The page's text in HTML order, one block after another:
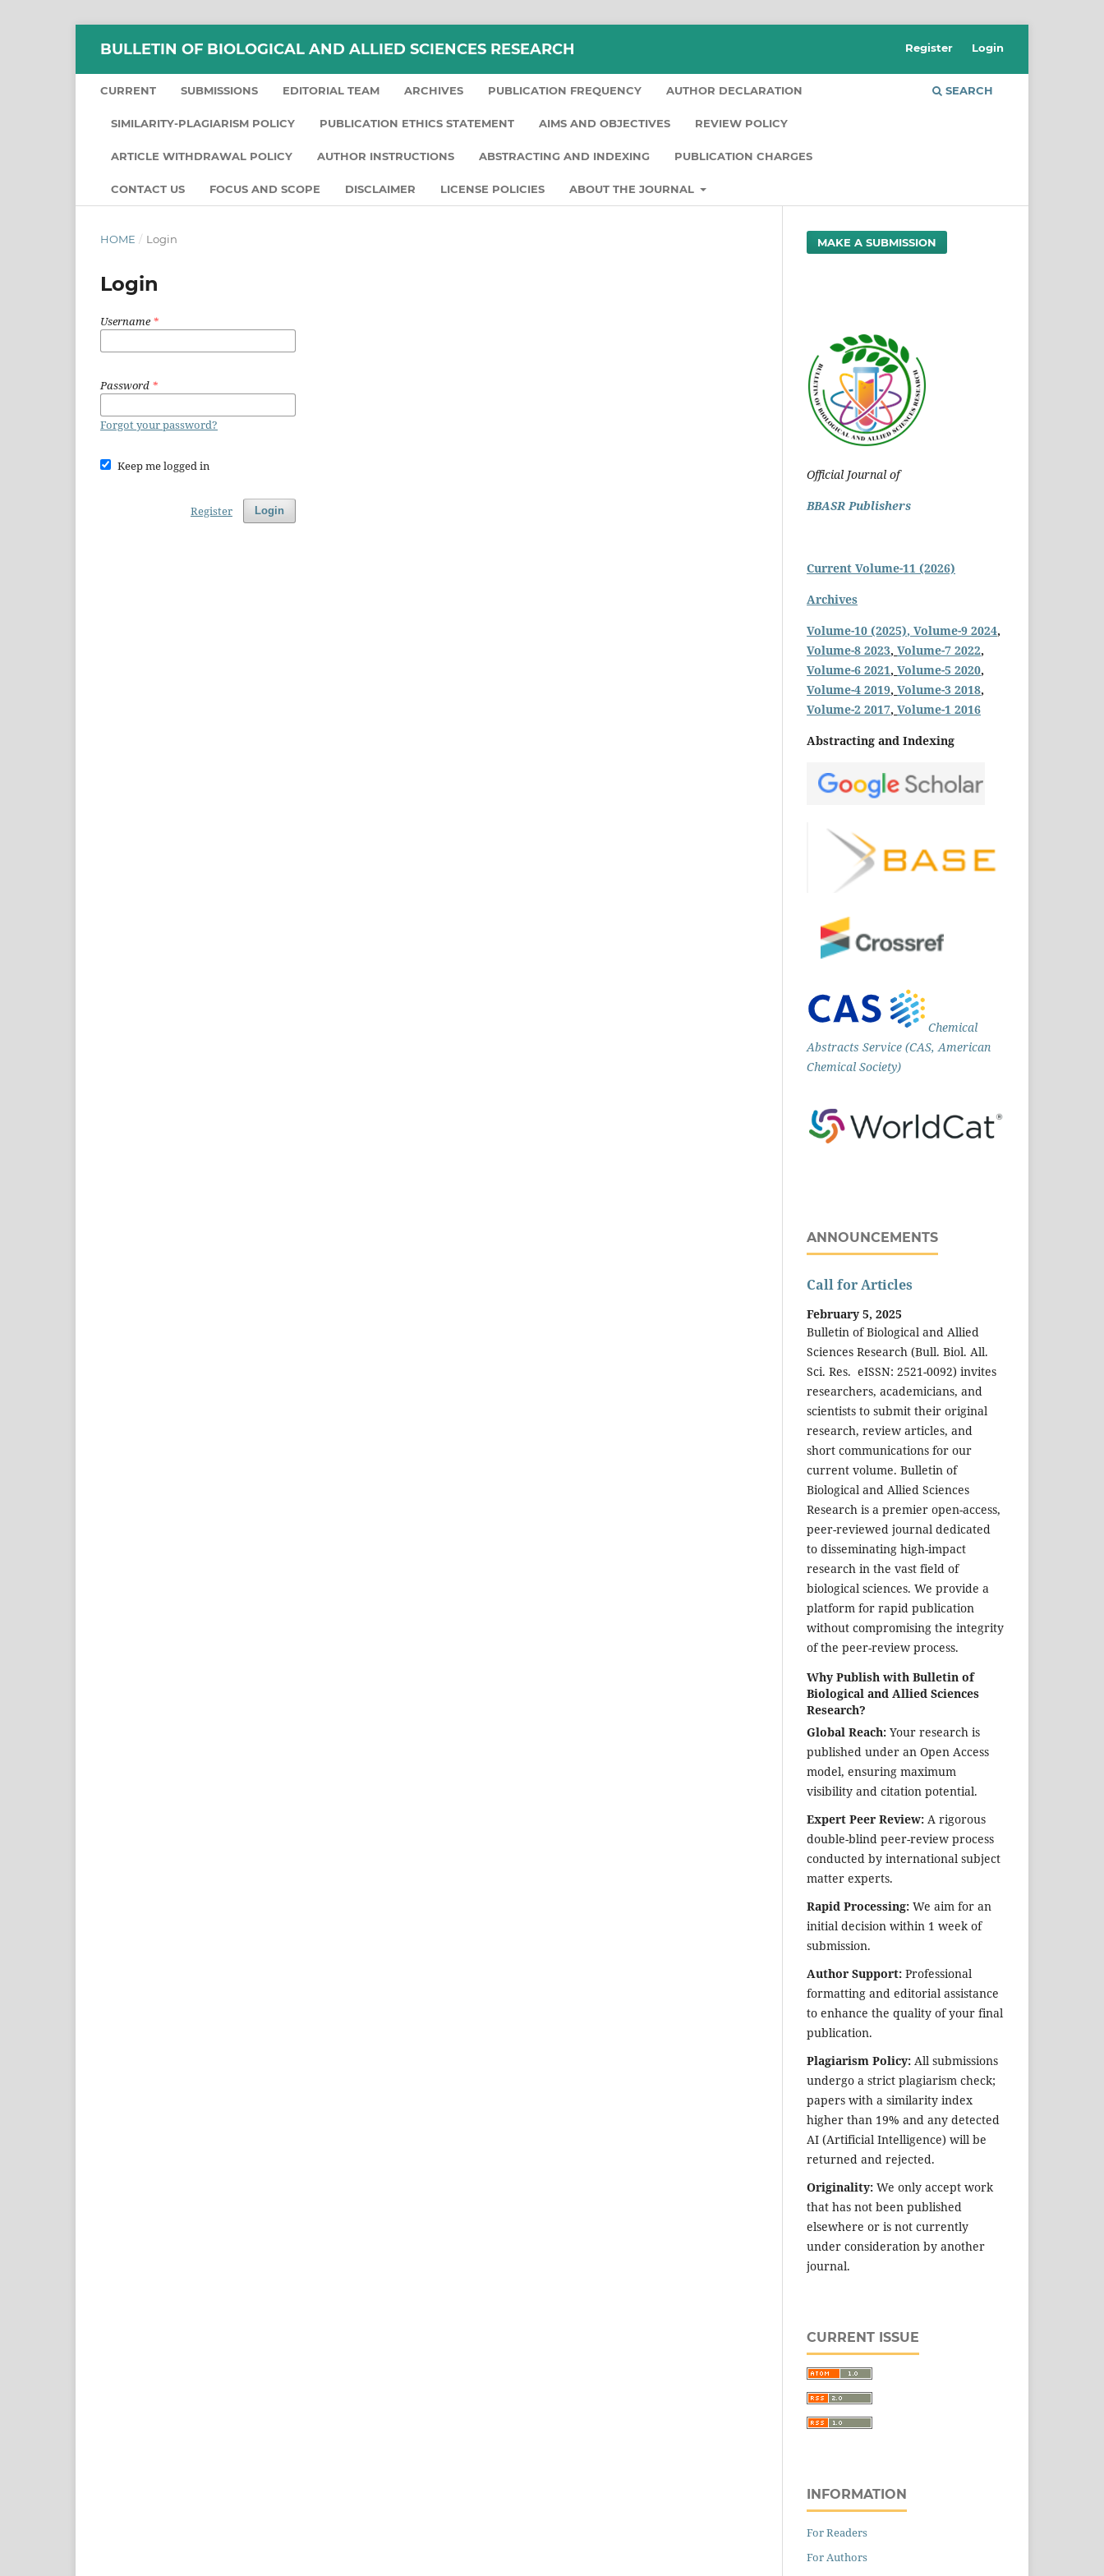
BULLETIN OF BIOLOGICAL AND ALLIED SCIENCES RESEARCH
CURRENT SUBMISSIONS EDITORIAL TEAM ARCHIVES PUBLICATION FREQUENCY AUTHOR DECLARATION
SIMILARITY-PLAGIARISM POLICY PUBLICATION ETHICS STATEMENT AIMS AND OBJECTIVES REVIEW POLICY
ARTICLE WITHDRAWAL POLICY AUTHOR INSTRUCTIONS ABSTRACTING AND INDEXING PUBLICATION CHARGES
CONTACT US FOCUS AND SCOPE DISCLAIMER LICENSE POLICIES ABOUT THE JOURNAL
SEARCH
Register Login
HOME / Login
Login
Username*
Password *
Forgot your password?
Keep me logged in
Login
Register
MAKE A SUBMISSION
Official Journal of
BBASR Publishers
Current Volume-11 (2026)
Archives
Volume-10 (2025), Volume-9 2024,
Volume-8 2023, Volume-7 2022,
Volume-6 2021, Volume-5 2020,
Volume-4 2019, Volume-3 2018,
Volume-2 2017, Volume-1 2016
Abstracting and Indexing
Chemical
Abstracts Service (CAS, American
Chemical Society)
ANNOUNCEMENTS
Call for Articles
February 5, 2025
Bulletin of Biological and Allied
Sciences Research (Bull. Biol. All.
Sci. Res. eISSN: 2521-0092) invites
researchers, academicians, and
scientists to submit their original
research, review articles, and
short communications for our
current volume. Bulletin of
Biological and Allied Sciences
Research is a premier open-access,
peer-reviewed journal dedicated
to disseminating high-impact
research in the vast field of
biological sciences. We provide a
platform for rapid publication
without compromising the integrity
of the peer-review process.
Why Publish with Bulletin of
Biological and Allied Sciences
Research?
Global Reach: Your research is
published under an Open Access
model, ensuring maximum
visibility and citation potential.
Expert Peer Review: A rigorous
double-blind peer-review process
conducted by international subject
matter experts.
Rapid Processing: We aim for an
initial decision within 1 week of
submission.
Author Support: Professional
formatting and editorial assistance
to enhance the quality of your final
publication.
Plagiarism Policy: All submissions
undergo a strict plagiarism check;
papers with a similarity index
higher than 19% and any detected
AI (Artificial Intelligence) will be
returned and rejected.
Originality: We only accept work
that has not been published
elsewhere or is not currently
under consideration by another
journal.
CURRENT ISSUE
INFORMATION
For Readers
For Authors